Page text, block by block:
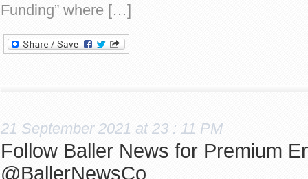
Funding” where […]
21 September 2021 at 23 : 11 PM
Follow Baller News for Premium
@BallerNewsCo